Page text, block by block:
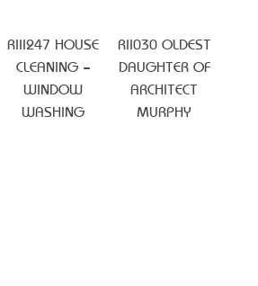
RIII247 HOUSE
CLEANING –
WINDOW
WASHING
RII030 OLDEST
DAUGHTER OF
ARCHITECT
MURPHY